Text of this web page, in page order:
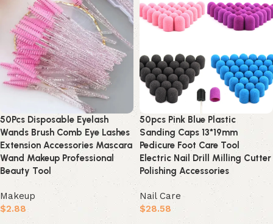
50Pcs Disposable Eyelash
Wands Brush Comb Eye Lashes
Extension Accessories Mascara
Wand Makeup Professional
Beauty Tool
Makeup
$2.88
50pcs Pink Blue Plastic
Sanding Caps 13*19mm
Pedicure Foot Care Tool
Electric Nail Drill Milling Cutter
Polishing Accessories
Nail Care
$28.58